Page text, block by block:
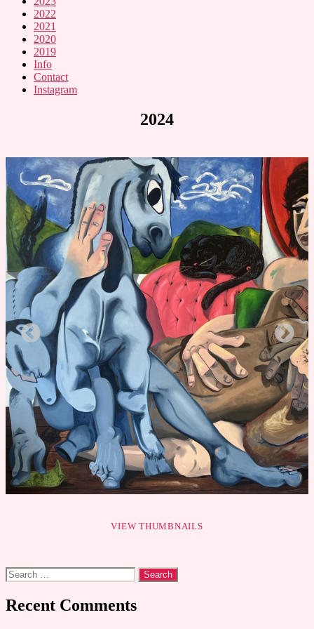
2022
2021
2020
2019
Info
Contact
Instagram
2024
VIEW THUMBNAILS
Search
for:
Recent Comments